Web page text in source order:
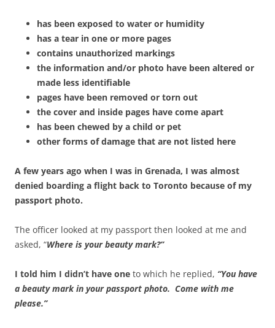
has been exposed to water or humidity
has a tear in one or more pages
contains unauthorized markings
the information and/or photo have been altered or
made less identifiable
pages have been removed or torn out
the cover and inside pages have come apart
has been chewed by a child or pet
other forms of damage that are not listed here
A few years ago when I was in Grenada, I was almost
denied boarding a flight back to Toronto because of my
passport photo.
The officer looked at my passport then looked at me and
asked, “Where is your beauty mark?”
I told him I didn’t have one to which he replied, “You have
a beauty mark in your passport photo. Come with me
please.”